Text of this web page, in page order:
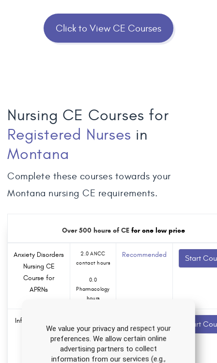
Click to View CE Courses
Nursing CE Courses for
Registered Nurses in
Montana
Complete these courses towards your
Montana nursing CE requirements.
Over 500 hours of CEfor one low price
Anxiety Disorders
Nursing CE
Course for
APRNs
2.0 ANCC
contact hours
0.0
Pharmacology
hours
Recommended Start
Infertility Nursing
CE Course
contact hours
Pharmacology
Start
We value your privacy and respect your
preferences. We allow certain online
advertising partners to collect
information from our services (e.g.,